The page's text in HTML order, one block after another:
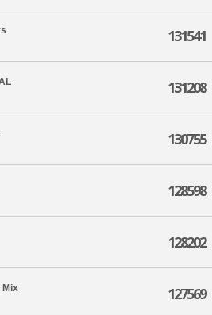
131541
131208
130755
128598
128202
Mix 127569